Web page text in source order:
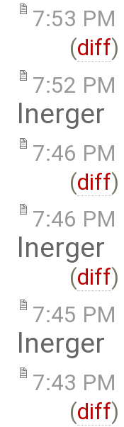
7:53 PM
(diff)
7:52 PM
lnerger
7:46 PM
(diff)
7:46 PM
lnerger
(diff)
7:45 PM
lnerger
7:43 PM
(diff)